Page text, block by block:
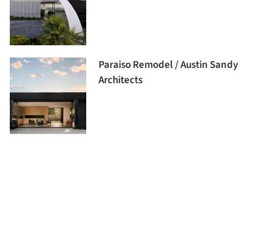
Paraiso Remodel / Austin Sandy
Architects